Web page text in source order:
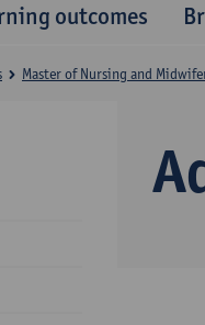
outcomes
Master of Nursing and